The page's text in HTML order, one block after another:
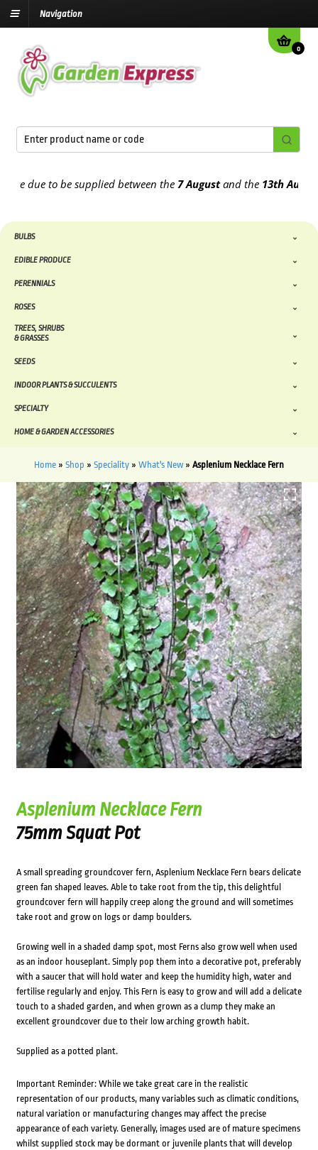
Navigation
0
to be supplied between the7 Augustand the13th August
BULBS
EDIBLE PRODUCE
PERENNIALS
ROSES
TREES, SHRUBS
& GRASSES
SEEDS
INDOOR PLANTS & SUCCULENTS
SPECIALTY
HOME & GARDEN ACCESSORIES
Home » Shop » Speciality » What's New » Asplenium Necklace Fern
Asplenium Necklace Fern
75mm Squat Pot
A small spreading groundcover fern, Asplenium Necklace Fern bears delicate
green fan shaped leaves. Able to take root from the tip, this delightful
groundcover fern will happily creep along the ground and will sometimes
take root and grow on logs or damp boulders.
Growing well in a shaded damp spot, most Ferns also grow well when used
as an indoor houseplant. Simply pop them into a decorative pot, preferably
with a saucer that will hold water and keep the humidity high, water and
fertilise regularly and enjoy. This Fern is easy to grow and will add a delicate
touch to a shaded garden, and when grown as a clump they make an
excellent groundcover due to their low arching growth habit.
Supplied as a potted plant.
Important Reminder: While we take great care in the realistic
representation of our products, many variables such as climatic conditions,
natural variation or manufacturing changes may affect the precise
appearance of each variety. Generally, images used are of mature specimens
whilst supplied stock may be dormant or juvenile plants that will develop